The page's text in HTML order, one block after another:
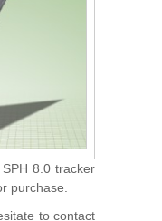
8.0 tracker
purchase.
to contact